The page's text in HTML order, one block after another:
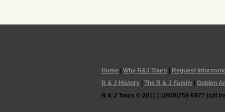
Home Why R&J Tours Request
R & J History
The R & J Family Golden
R & J Tours © 2011 | 1(800)758-6877 (toll